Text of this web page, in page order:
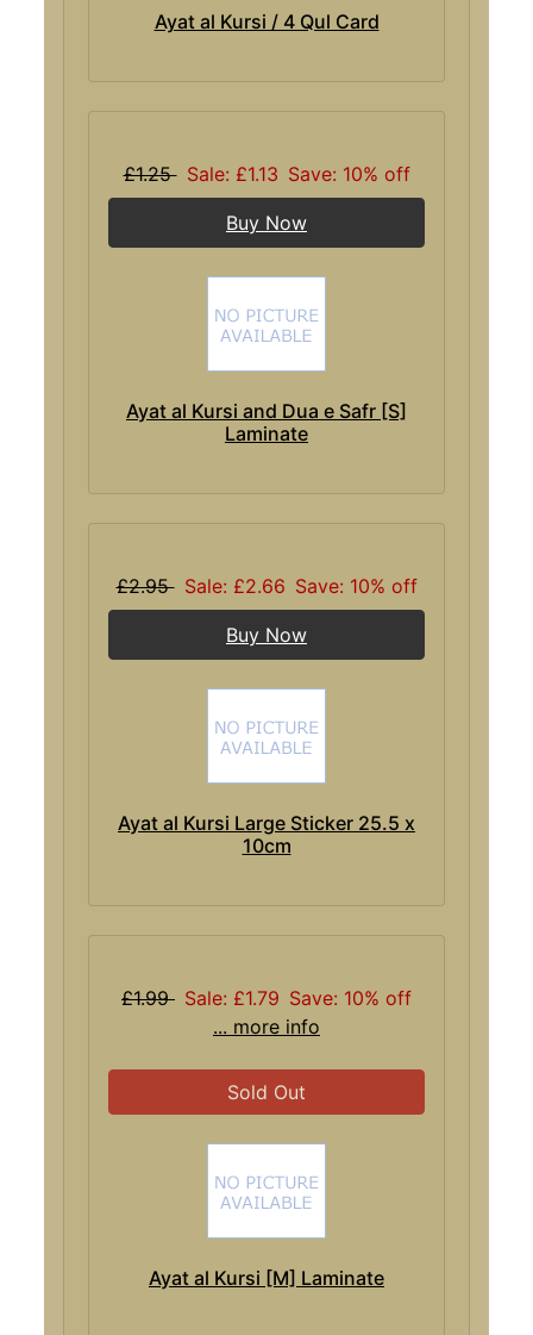
Ayat al Kursi / 4 Qul Card
£1.25 Sale: £1.13 Save: 10% off
Buy Now
Ayat al Kursi and Dua e Safr [S]
Laminate
£2.95 Sale: £2.66 Save: 10% off
Buy Now
Ayat al Kursi Large Sticker 25.5 x
10cm
£1.99 Sale: £1.79 Save: 10% off
... more info
Sold Out
Ayat al Kursi [M] Laminate